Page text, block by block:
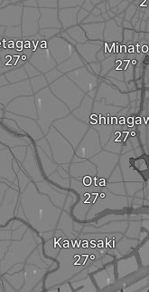
Minato
Ota
Kawasaki